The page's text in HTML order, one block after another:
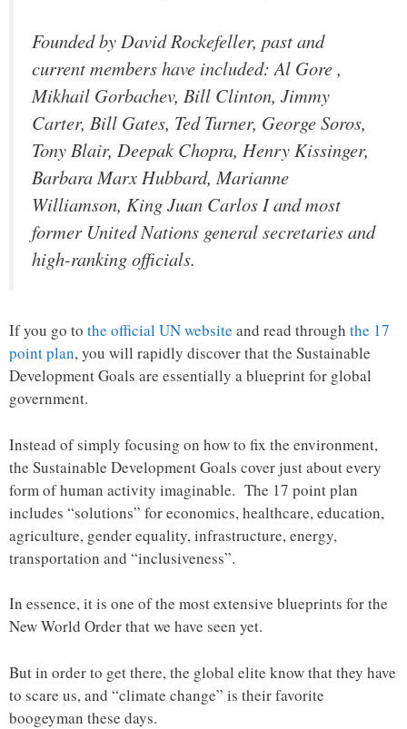
Founded by David Rockefeller, past and
current members have included: Al Gore ,
Mikhail Gorbachev, Bill Clinton, Jimmy
Carter, Bill Gates, Ted Turner, George Soros,
Tony Blair, Deepak Chopra, Henry Kissinger,
Barbara Marx Hubbard, Marianne
Williamson, King Juan Carlos I and most
former United Nations general secretaries and
high-ranking officials.
If you go to the official UN website and read through the 17
point plan, you will rapidly discover that the Sustainable
Development Goals are essentially a blueprint for global
government.
Instead of simply focusing on how to fix the environment,
the Sustainable Development Goals cover just about every
form of human activity imaginable. The 17 point plan
includes “solutions” for economics, healthcare, education,
agriculture, gender equality, infrastructure, energy,
transportation and “inclusiveness”.
In essence, it is one of the most extensive blueprints for the
New World Order that we have seen yet.
But in order to get there, the global elite know that they have
to scare us, and “climate change” is their favorite
boogeyman these days.